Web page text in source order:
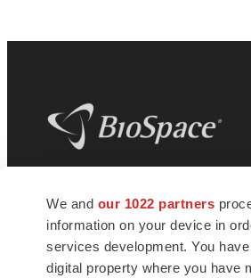
We and our 1022 partners
information on your device in
services development. You
digital property where you have
news and jobs. We provide
insights, opportunities and tools
connect innovative
talented professionals who